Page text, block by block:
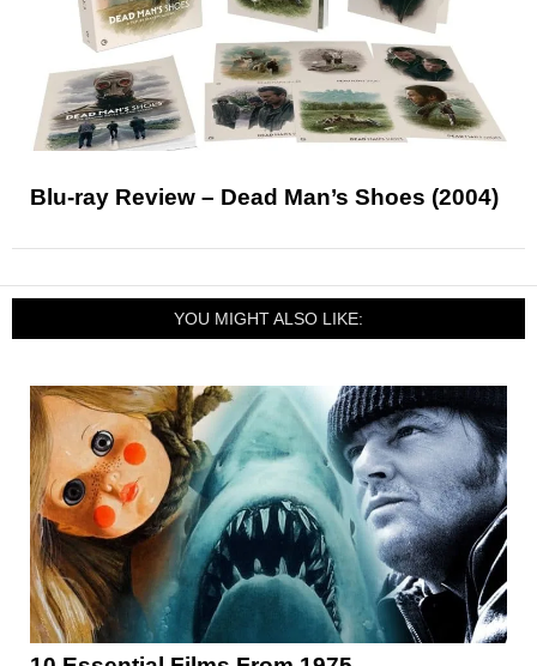
Blu-ray Review – Dead Man’s Shoes (2004)
YOU MIGHT ALSO LIKE: